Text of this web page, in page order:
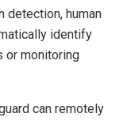
detection, human
identify
or monitoring
can remotely